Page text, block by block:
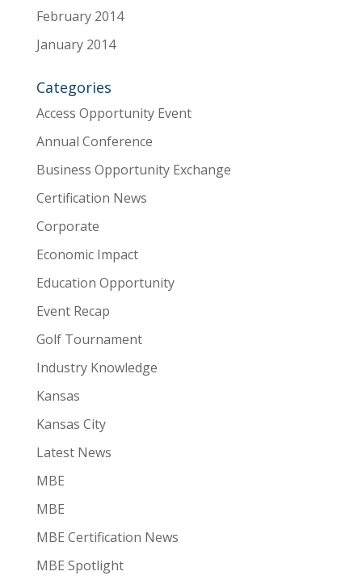
February 2014
January 2014
Categories
Access Opportunity Event
Annual Conference
Business Opportunity Exchange
Certification News
Corporate
Economic Impact
Education Opportunity
Event Recap
Golf Tournament
Industry Knowledge
Kansas
Kansas City
Latest News
MBE
MBE
MBE Certification News
MBE Spotlight